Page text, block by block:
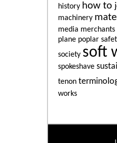
history how to
machinery
media merchants
plane poplar
society soft
spokeshave
tenon
works